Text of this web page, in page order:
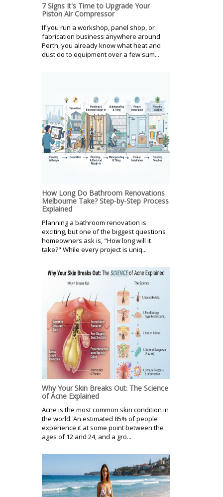
7 Signs It's Time to Upgrade Your
Piston Air Compressor
If you run a workshop, panel shop, or
fabrication business anywhere around
Perth, you already know what heat and
dust do to equipment over a few sum...
How Long Do Bathroom Renovations
Melbourne Take? Step-by-Step Process
Explained
Planning a bathroom renovation is
exciting, but one of the biggest questions
homeowners ask is, "How long will it
take?" While every project is uniq...
Why Your Skin Breaks Out: The Science
of Acne Explained
Acne is the most common skin condition in
the world. An estimated 85% of people
experience it at some point between the
ages of 12 and 24, and a gro...